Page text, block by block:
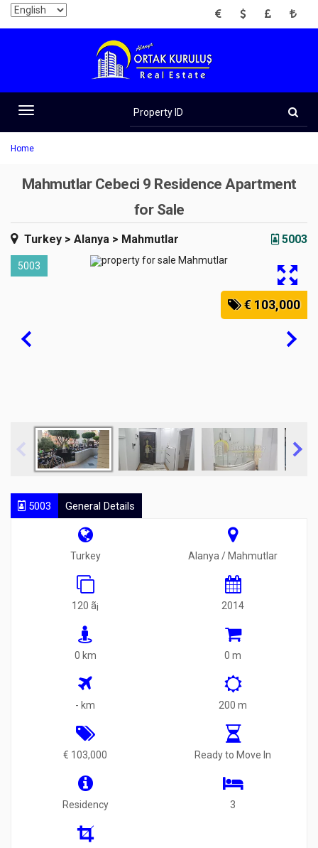
EUR USD GBP TRY
Toggle
navigation
ID
Home
Mahmutlar Cebeci 9 Residence Apartment
for Sale
Turkey > Alanya > Mahmutlar 5003
5003
€ 103,000
5003 General Details
Turkey Alanya / Mahmutlar
120 ã¡ 2014
0 km 0 m
- km 200 m
€ 103,000 Ready to Move In
Residency 3